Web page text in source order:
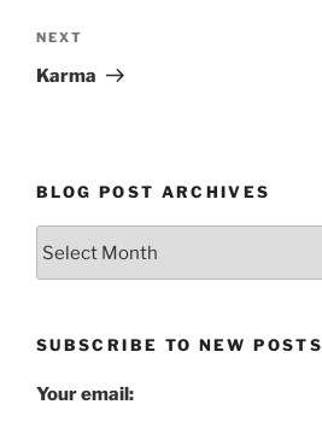
Next
Post
NEXT
Karma
BLOG POST ARCHIVES
SUBSCRIBE TO NEW POSTS
Your email: